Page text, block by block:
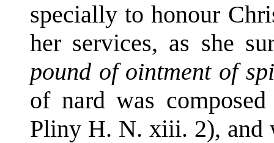
specially to honour
her services, as she
pound of ointment of
of nard was
Pliny H. N. xiii. 2), and